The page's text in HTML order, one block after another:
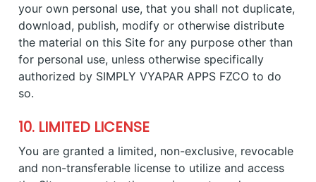
your own personal use, that you shall not duplicate,
download, publish, modify or otherwise distribute
the material on this Site for any purpose other than
for personal use, unless otherwise specifically
authorized by SIMPLY VYAPAR APPS FZCO to do
so.
10. LIMITED LICENSE
You are granted a limited, non-exclusive, revocable
and non-transferable license to utilize and access